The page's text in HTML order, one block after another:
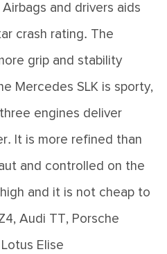
and drivers aids
crash rating. The
grip and stability
Mercedes SLK is sporty,
engines deliver
It is more refined than
and controlled on the
and it is not cheap to
Audi TT, Porsche
Elise